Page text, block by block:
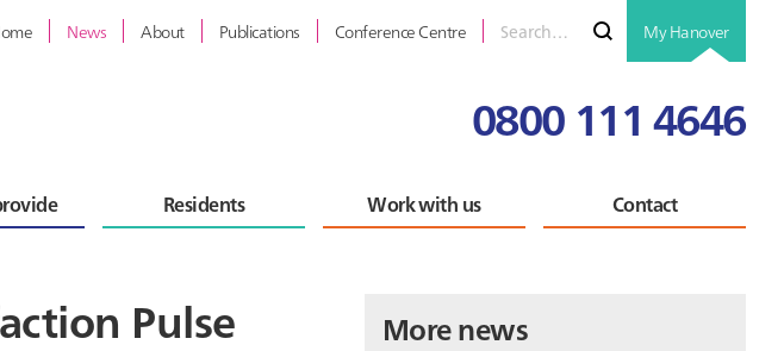
News About Publications Conference Centre
for
Submit
My Hanover
0800 111 4646
Residents Work with us Contact
Pulse
Primary
More news